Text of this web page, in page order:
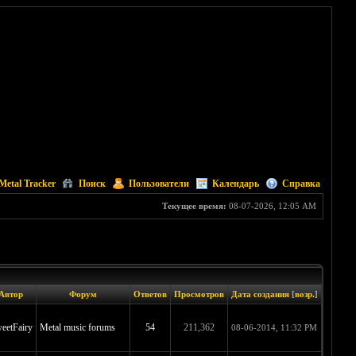
Tracker Поиск Пользователи Календарь Справка
Текущее время: 08-07-2026, 12:05 AM
Автор Форум Ответов Просмотров Дата создания [возр.]
Metal music forums 54 211,362 08-06-2014, 11:32 PM